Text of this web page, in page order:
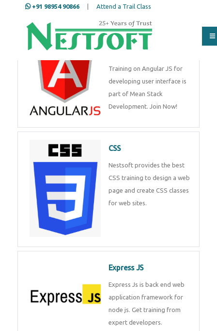
+91 98954 90866 Attend a Trail Class
Angular JS
Training on Angular JS for
developing user interface is
part of Mean Stack
Development. Join Now!
CSS
Nestsoft provides the best
CSS training to design a web
page and create CSS classes
for web sites.
Express JS
Express Js is back end web
application framework for
node js. Get training from
expert developers.